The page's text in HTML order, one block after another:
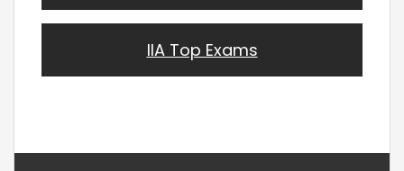
IIA Top Exams